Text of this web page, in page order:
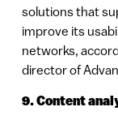
solutions that
improve its
networks,
director of
9. Content